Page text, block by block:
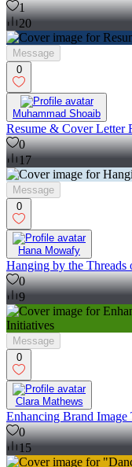
1
20
Message
0
Muhammad Shoaib
Resume & Cover Letter
0
17
Message
0
Hana Mowafy
Hanging by the Threads
0
9
Message
0
Clara Mathews
Enhancing Brand
0
15